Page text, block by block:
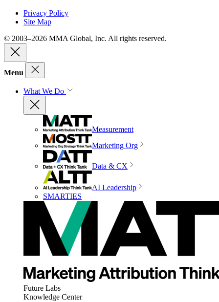
Privacy Policy
Site Map
© 2003–2026 MMA Global, Inc. All rights reserved.
Menu
What We Do
Measurement
Marketing Org
Data & CX
AI Leadership
SMARTIES
Future Labs
Knowledge Center